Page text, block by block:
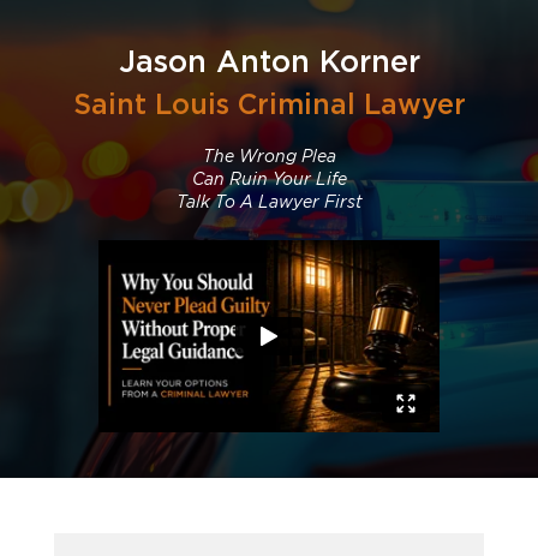
Jason Anton Korner
Saint Louis Criminal Lawyer
The Wrong Plea
Can Ruin Your Life
Talk To A Lawyer First